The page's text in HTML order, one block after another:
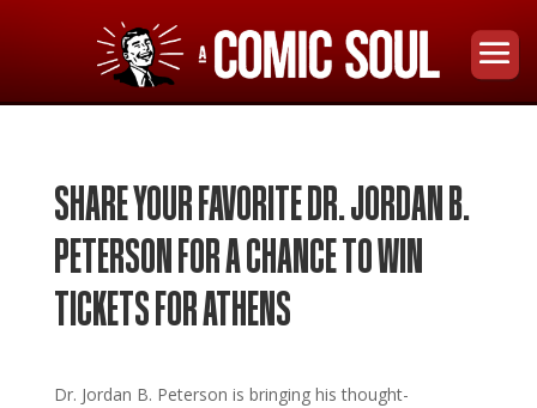
SHARE YOUR FAVORITE DR. JORDAN B.
PETERSON FOR A CHANCE TO WIN
TICKETS FOR ATHENS
Dr. Jordan B. Peterson is bringing his thought-